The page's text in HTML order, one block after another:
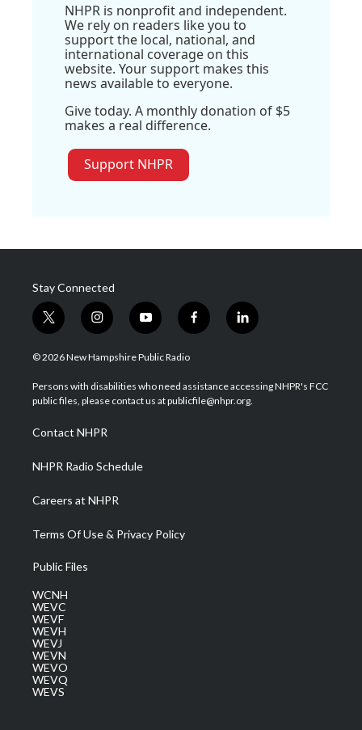
NHPR is nonprofit and independent.
We rely on readers like you to
support the local, national, and
international coverage on this
website. Your support makes this
news available to everyone.
Give today. A monthly donation of $5
makes a real difference.
Support NHPR
Stay Connected
t
w
i
t
e
i
n
s
a
g
a
m
y
o
u
u
b
f
a
b
o
l
i
e
d
© 2026 New Hampshire Public Radio
Persons with disabilities who need assistance accessing NHPR's FCC
public files, please contact us at publicfile@nhpr.org.
Contact NHPR
NHPR Radio Schedule
Careers at NHPR
Terms Of Use & Privacy Policy
Public Files
WCNH
WEVC
WEVF
WEVH
WEVJ
WEVN
WEVO
WEVQ
WEVS